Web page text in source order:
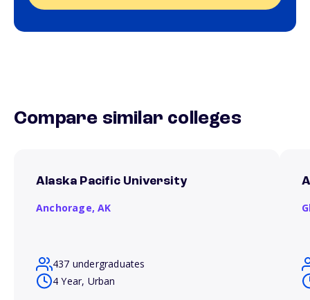
Compare similar colleges
Alaska Pacific University
Anchorage,AK
437 undergraduates
4 Year, Urban